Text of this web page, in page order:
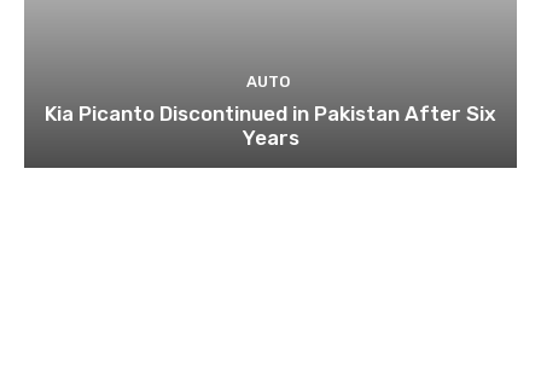
AUTO
Kia Picanto Discontinued in Pakistan After Six
Years